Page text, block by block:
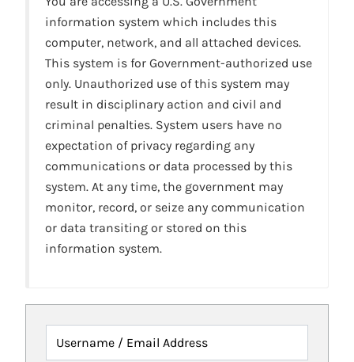
information system which includes this
computer, network, and all attached devices.
This system is for Government-authorized use
only. Unauthorized use of this system may
result in disciplinary action and civil and
criminal penalties. System users have no
expectation of privacy regarding any
communications or data processed by this
system. At any time, the government may
monitor, record, or seize any communication
or data transiting or stored on this
information system.
Username / Email Address